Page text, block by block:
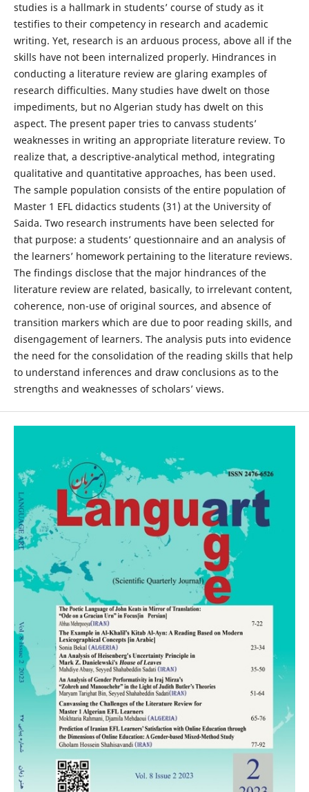
studies is a hallmark in students’ course of study as it
testifies to their competency in research and academic
writing. Yet, research is an arduous process, above all if the
skills have not been internalized properly. Hindrances in
conducting a literature review are glaring examples of
research difficulties. Many studies have dwelt on those
impediments, but no Algerian study has dwelt on this
aspect. The present paper tries to canvass students’
weaknesses in writing an appropriate literature review. To
realize that, a descriptive-analytical method, integrating
qualitative and quantitative approaches, has been used.
The sample population consists of the entire population of
Master 1 EFL didactics students (31) at the University of
Saida. Two research instruments have been selected for
that purpose: a students’ questionnaire and an analysis of
the learners’ homework pertaining to the literature reviews.
The findings disclose that the major hindrances of the
literature review are related, basically, to irrelevant content,
coherence, non-use of original sources, and absence of
transition markers which are due to poor reading skills, and
disengagement of learners. The analysis puts into evidence
the need for the consolidation of the reading skills that help
to understand inferences and draw conclusions as to the
strengths and weaknesses of scholars’ views.